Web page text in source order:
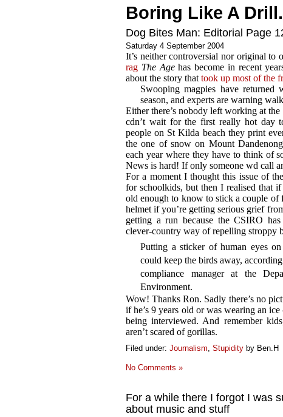
Boring Like A Drill.
Dog Bites Man: Editorial Page
Saturday 4 September 2004
It’s neither controversial nor original to
rag The Agehas become in recent
about the story that took up most of the
Swooping magpies have
season, and experts are warning
Either there’s nobody left working at
cdn’t wait for the first really hot day
people on St Kilda beach they print
the one of snow on Mount
each year where they have to think of
News is hard! If only someone wd call
For a moment I thought this issue of
for schoolkids, but then I realised that
old enough to know to stick a couple of
helmet if you’re getting serious grief
getting a run because the CSIRO
clever-country way of repelling stroppy
Putting a sticker of human eyes
could keep the birds away,
compliance manager at the
Environment.
Wow! Thanks Ron. Sadly there’s no
if he’s 9 years old or was wearing an
being interviewed. And remember
aren’t scared of gorillas.
Filed under: Journalism, Stupidity by Ben.H
No Comments »
For a while there I forgot I was
about music and stuff